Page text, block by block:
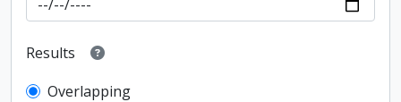
Results
Overlapping